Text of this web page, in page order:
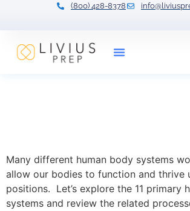
(800) 428-8378
Many different human body systems
allow our bodies to function and thrive
positions. Let’s explore the 11 primary
systems and review the related